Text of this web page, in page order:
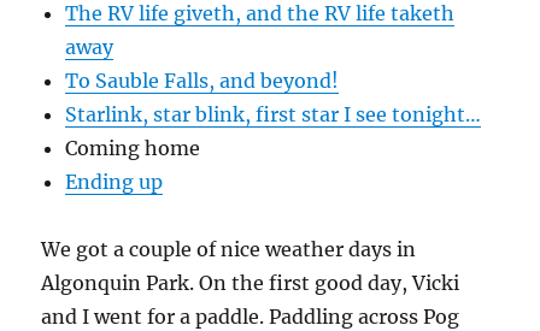
The RV life giveth, and the RV life taketh
away
To Sauble Falls, and beyond!
Starlink, star blink, first star I see tonight…
Coming home
Ending up
We got a couple of nice weather days in
Algonquin Park. On the first good day, Vicki
and I went for a paddle. Paddling across Pog